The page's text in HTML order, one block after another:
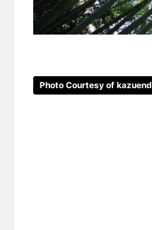
Photo Courtesy of kazuend